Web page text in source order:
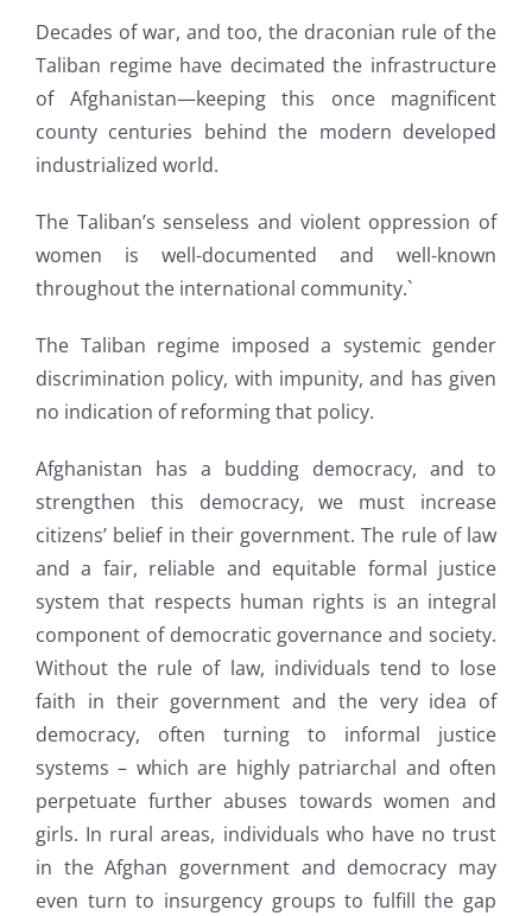
Decades of war, and too, the draconian rule of the
Taliban regime have decimated the infrastructure
of Afghanistan—keeping this once magnificent
county centuries behind the modern developed
industrialized world.
The Taliban’s senseless and violent oppression of
women is well-documented and well-known
throughout the international community.`
The Taliban regime imposed a systemic gender
discrimination policy, with impunity, and has given
no indication of reforming that policy.
Afghanistan has a budding democracy, and to
strengthen this democracy, we must increase
citizens’ belief in their government. The rule of law
and a fair, reliable and equitable formal justice
system that respects human rights is an integral
component of democratic governance and society.
Without the rule of law, individuals tend to lose
faith in their government and the very idea of
democracy, often turning to informal justice
systems – which are highly patriarchal and often
perpetuate further abuses towards women and
girls. In rural areas, individuals who have no trust
in the Afghan government and democracy may
even turn to insurgency groups to fulfill the gap